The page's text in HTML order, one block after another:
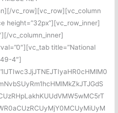
vc_row][vc_row][vc_column
height=”32px”][vc_row_inner]
vc_column_inner]
title=”National
4″]